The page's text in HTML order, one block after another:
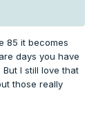
a slight
lot better even
in a nice
85 it becomes
days you have
I still love that
those really